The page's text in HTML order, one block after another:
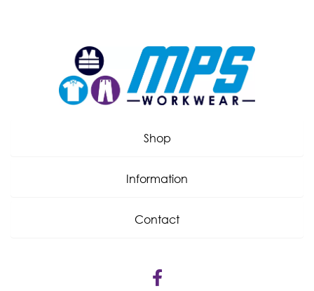
Shop
Information
Contact